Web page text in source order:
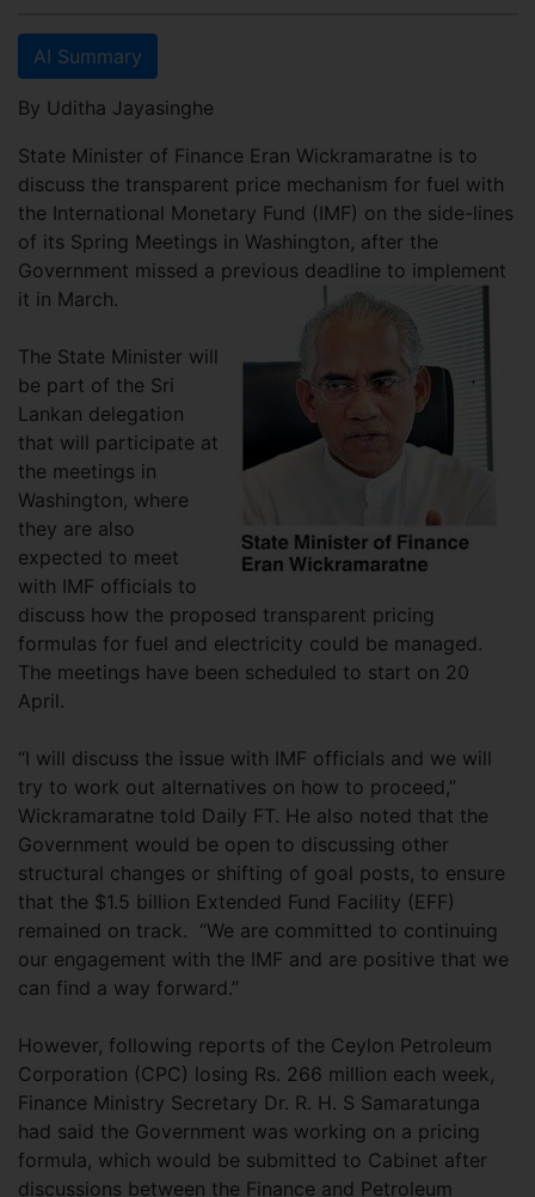
AI Summary
By Uditha Jayasinghe
State Minister of Finance Eran Wickramaratne is to
discuss the transparent price mechanism for fuel with
the International Monetary Fund (IMF) on the side-lines
of its Spring Meetings in Washington, after the
Government missed a previous deadline to implement
it in March.
The State Minister will
be part of the Sri
Lankan delegation
that will participate at
the meetings in
Washington, where
they are also
expected to meet
with IMF officials to
discuss how the proposed transparent pricing
formulas for fuel and electricity could be managed.
The meetings have been scheduled to start on 20
April.
“I will discuss the issue with IMF officials and we will
try to work out alternatives on how to proceed,”
Wickramaratne told Daily FT. He also noted that the
Government would be open to discussing other
structural changes or shifting of goal posts, to ensure
that the $1.5 billion Extended Fund Facility (EFF)
remained on track. “We are committed to continuing
our engagement with the IMF and are positive that we
can find a way forward.”
However, following reports of the Ceylon Petroleum
Corporation (CPC) losing Rs. 266 million each week,
Finance Ministry Secretary Dr. R. H. S Samaratunga
had said the Government was working on a pricing
formula, which would be submitted to Cabinet after
discussions between the Finance and Petroleum